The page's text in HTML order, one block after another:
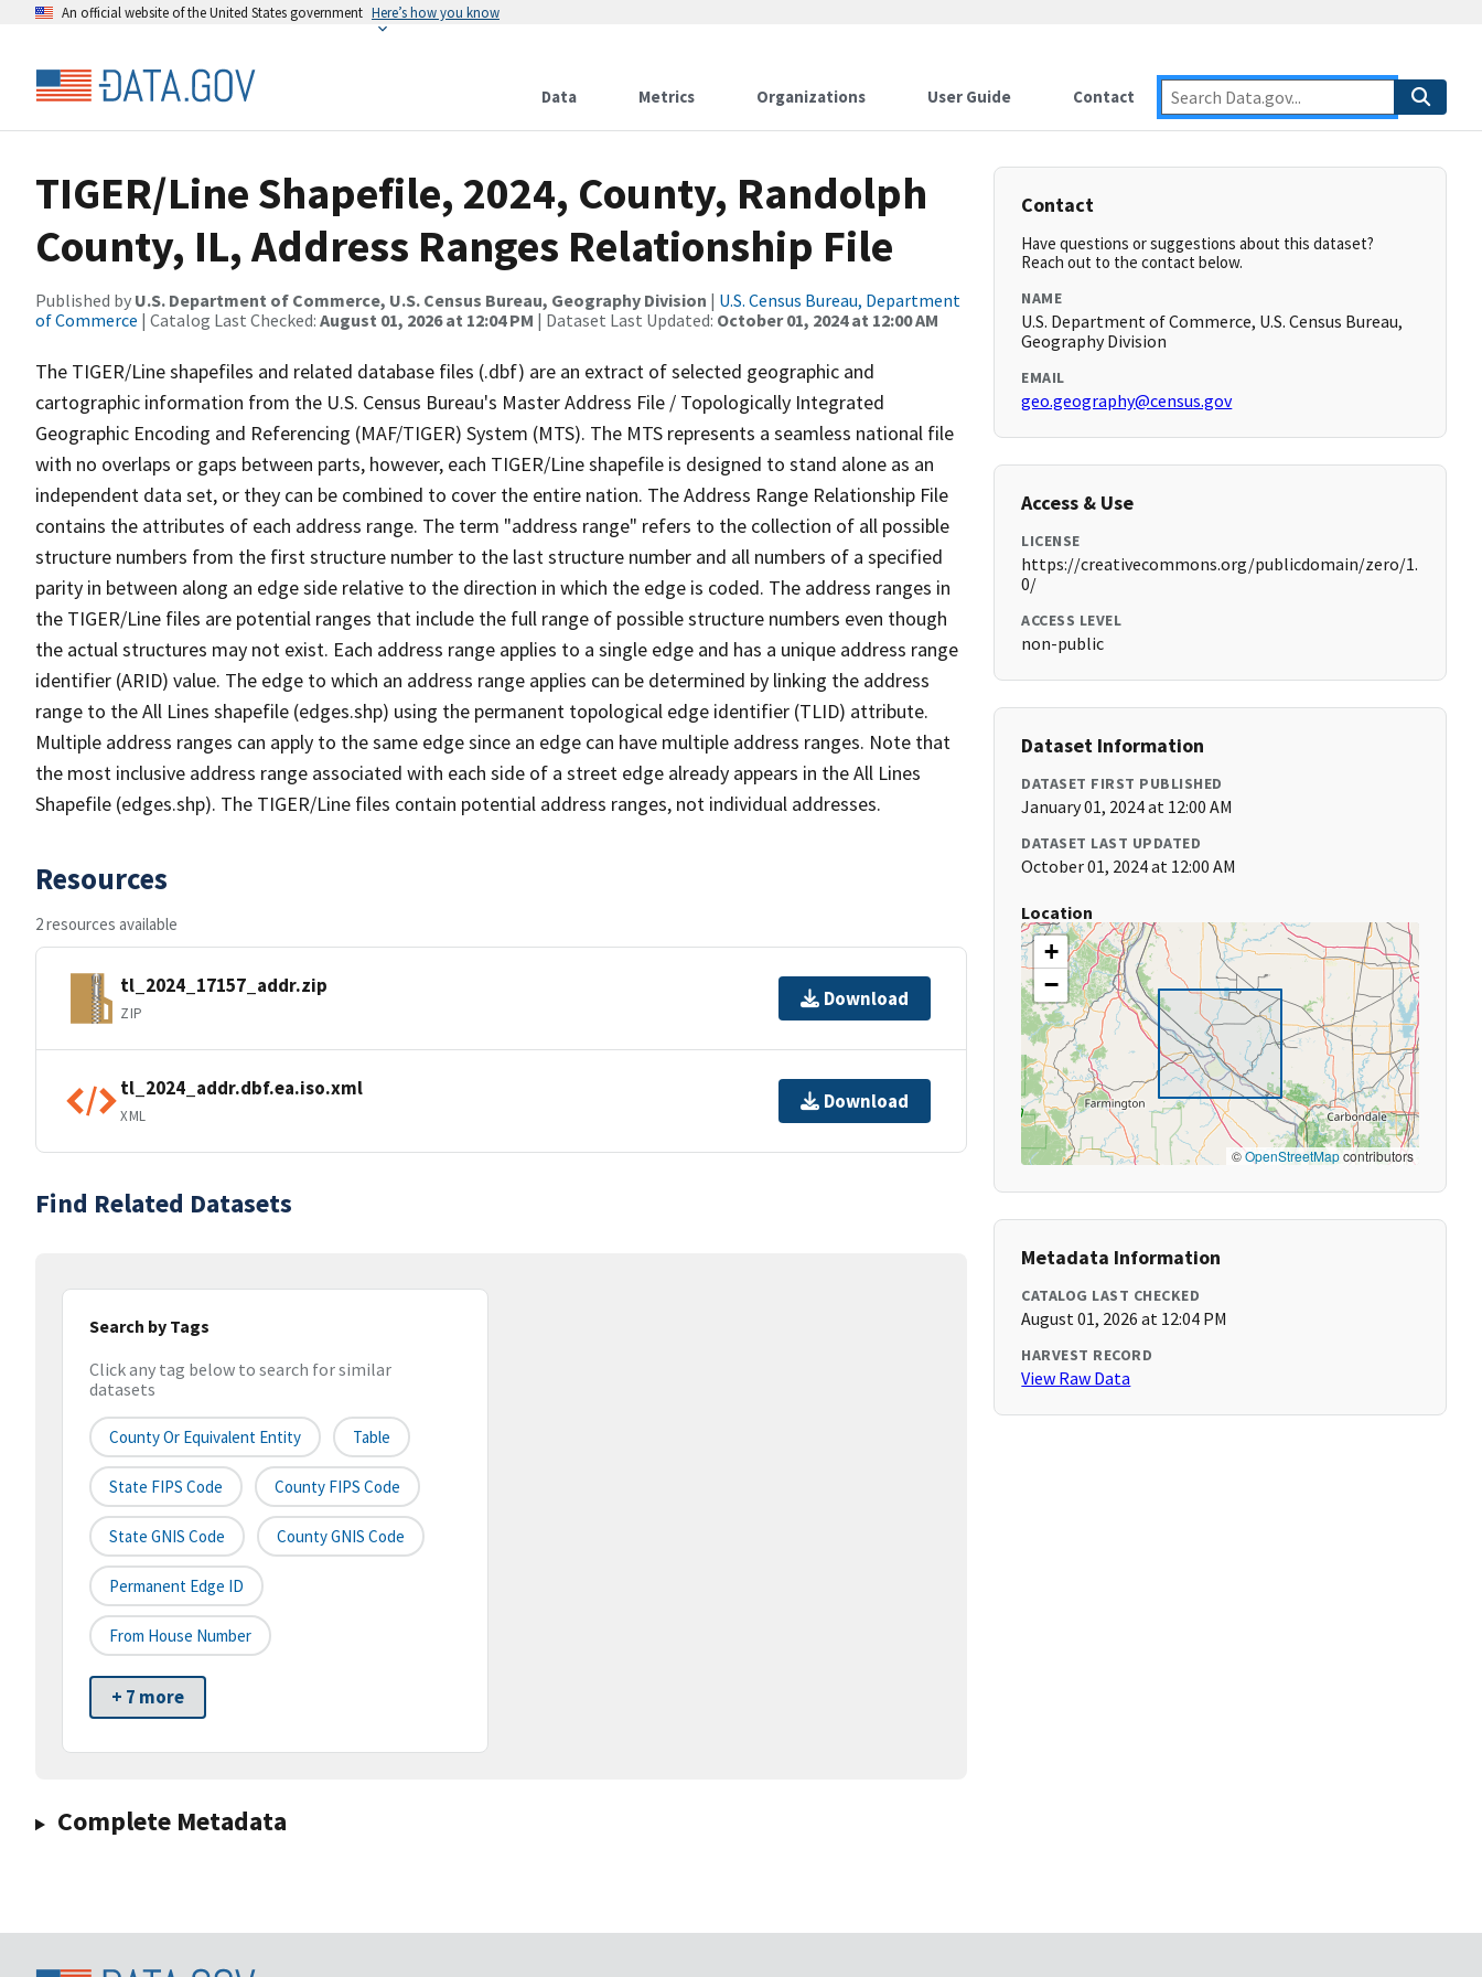
An official website of the United States government Here’s how you know
Data Metrics Organizations User Guide Contact
TIGER/Line Shapefile, 2024, County, Randolph
County, IL, Address Ranges Relationship File
Published by U.S. Department of Commerce, U.S. Census Bureau, Geography Division | U.S. Census Bureau, Department
of Commerce | Catalog Last Checked: August 01, 2026 at 12:04 PM | Dataset Last Updated: October 01, 2024 at 12:00 AM
The TIGER/Line shapefiles and related database files (.dbf) are an extract of selected geographic and
cartographic information from the U.S. Census Bureau's Master Address File / Topologically Integrated
Geographic Encoding and Referencing (MAF/TIGER) System (MTS). The MTS represents a seamless national file
with no overlaps or gaps between parts, however, each TIGER/Line shapefile is designed to stand alone as an
independent data set, or they can be combined to cover the entire nation. The Address Range Relationship File
contains the attributes of each address range. The term "address range" refers to the collection of all possible
structure numbers from the first structure number to the last structure number and all numbers of a specified
parity in between along an edge side relative to the direction in which the edge is coded. The address ranges in
the TIGER/Line files are potential ranges that include the full range of possible structure numbers even though
the actual structures may not exist. Each address range applies to a single edge and has a unique address range
identifier (ARID) value. The edge to which an address range applies can be determined by linking the address
range to the All Lines shapefile (edges.shp) using the permanent topological edge identifier (TLID) attribute.
Multiple address ranges can apply to the same edge since an edge can have multiple address ranges. Note that
the most inclusive address range associated with each side of a street edge already appears in the All Lines
Shapefile (edges.shp). The TIGER/Line files contain potential address ranges, not individual addresses.
Resources
2 resources available
tl_2024_17157_addr.zip
ZIP
Download
tl_2024_addr.dbf.ea.iso.xml
XML
Download
Find Related Datasets
Search by Tags
Click any tag below to search for similar
datasets
County Or Equivalent Entity Table
State FIPS Code County FIPS Code
State GNIS Code County GNIS Code
Permanent Edge ID
From House Number
+ 7 more
Complete Metadata
Contact
Have questions or suggestions about this dataset?
Reach out to the contact below.
NAME
U.S. Department of Commerce, U.S. Census Bureau,
Geography Division
EMAIL
geo.geography@census.gov
Access & Use
LICENSE
https://creativecommons.org/publicdomain/zero/1.
0/
ACCESS LEVEL
non-public
Dataset Information
DATASET FIRST PUBLISHED
January 01, 2024 at 12:00 AM
DATASET LAST UPDATED
October 01, 2024 at 12:00 AM
Location
+
−
©OpenStreetMapcontributors
Metadata Information
CATALOG LAST CHECKED
August 01, 2026 at 12:04 PM
HARVEST RECORD
View Raw Data